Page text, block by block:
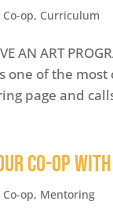
Co-op, Curriculum
AN ART
one of the
page and
Co-op
Co-op, Mentoring